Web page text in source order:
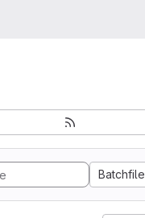
Batchfile